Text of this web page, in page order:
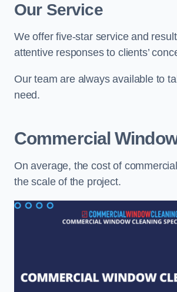
Our Service
We offer five-star service and
attentive responses to clients’
Our team are always available to
need.
Commercial
On average, the cost of
the scale of the project.